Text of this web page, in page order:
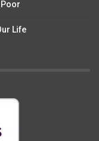
Life